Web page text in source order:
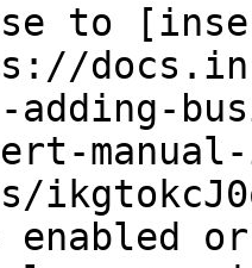
to
enabled